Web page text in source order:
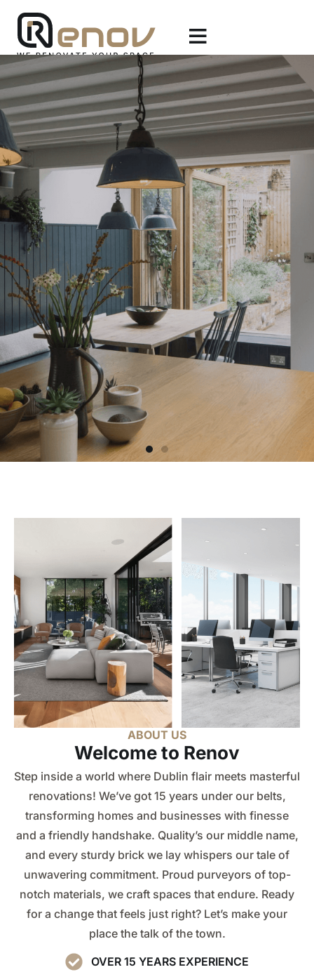
REMODELING
With over 15 years experience and real focus
on customer satisfaction, you can rely on us
for your next renovation, remodeling or
driveway sett.
Request A Quote
ABOUT US
Welcome to Renov
Step inside a world where Dublin flair meets masterful
renovations! We’ve got 15 years under our belts,
transforming homes and businesses with finesse
and a friendly handshake. Quality’s our middle name,
and every sturdy brick we lay whispers our tale of
unwavering commitment. Proud purveyors of top-
notch materials, we craft spaces that endure. Ready
for a change that feels just right? Let’s make your
place the talk of the town.
OVER 15 YEARS EXPERIENCE